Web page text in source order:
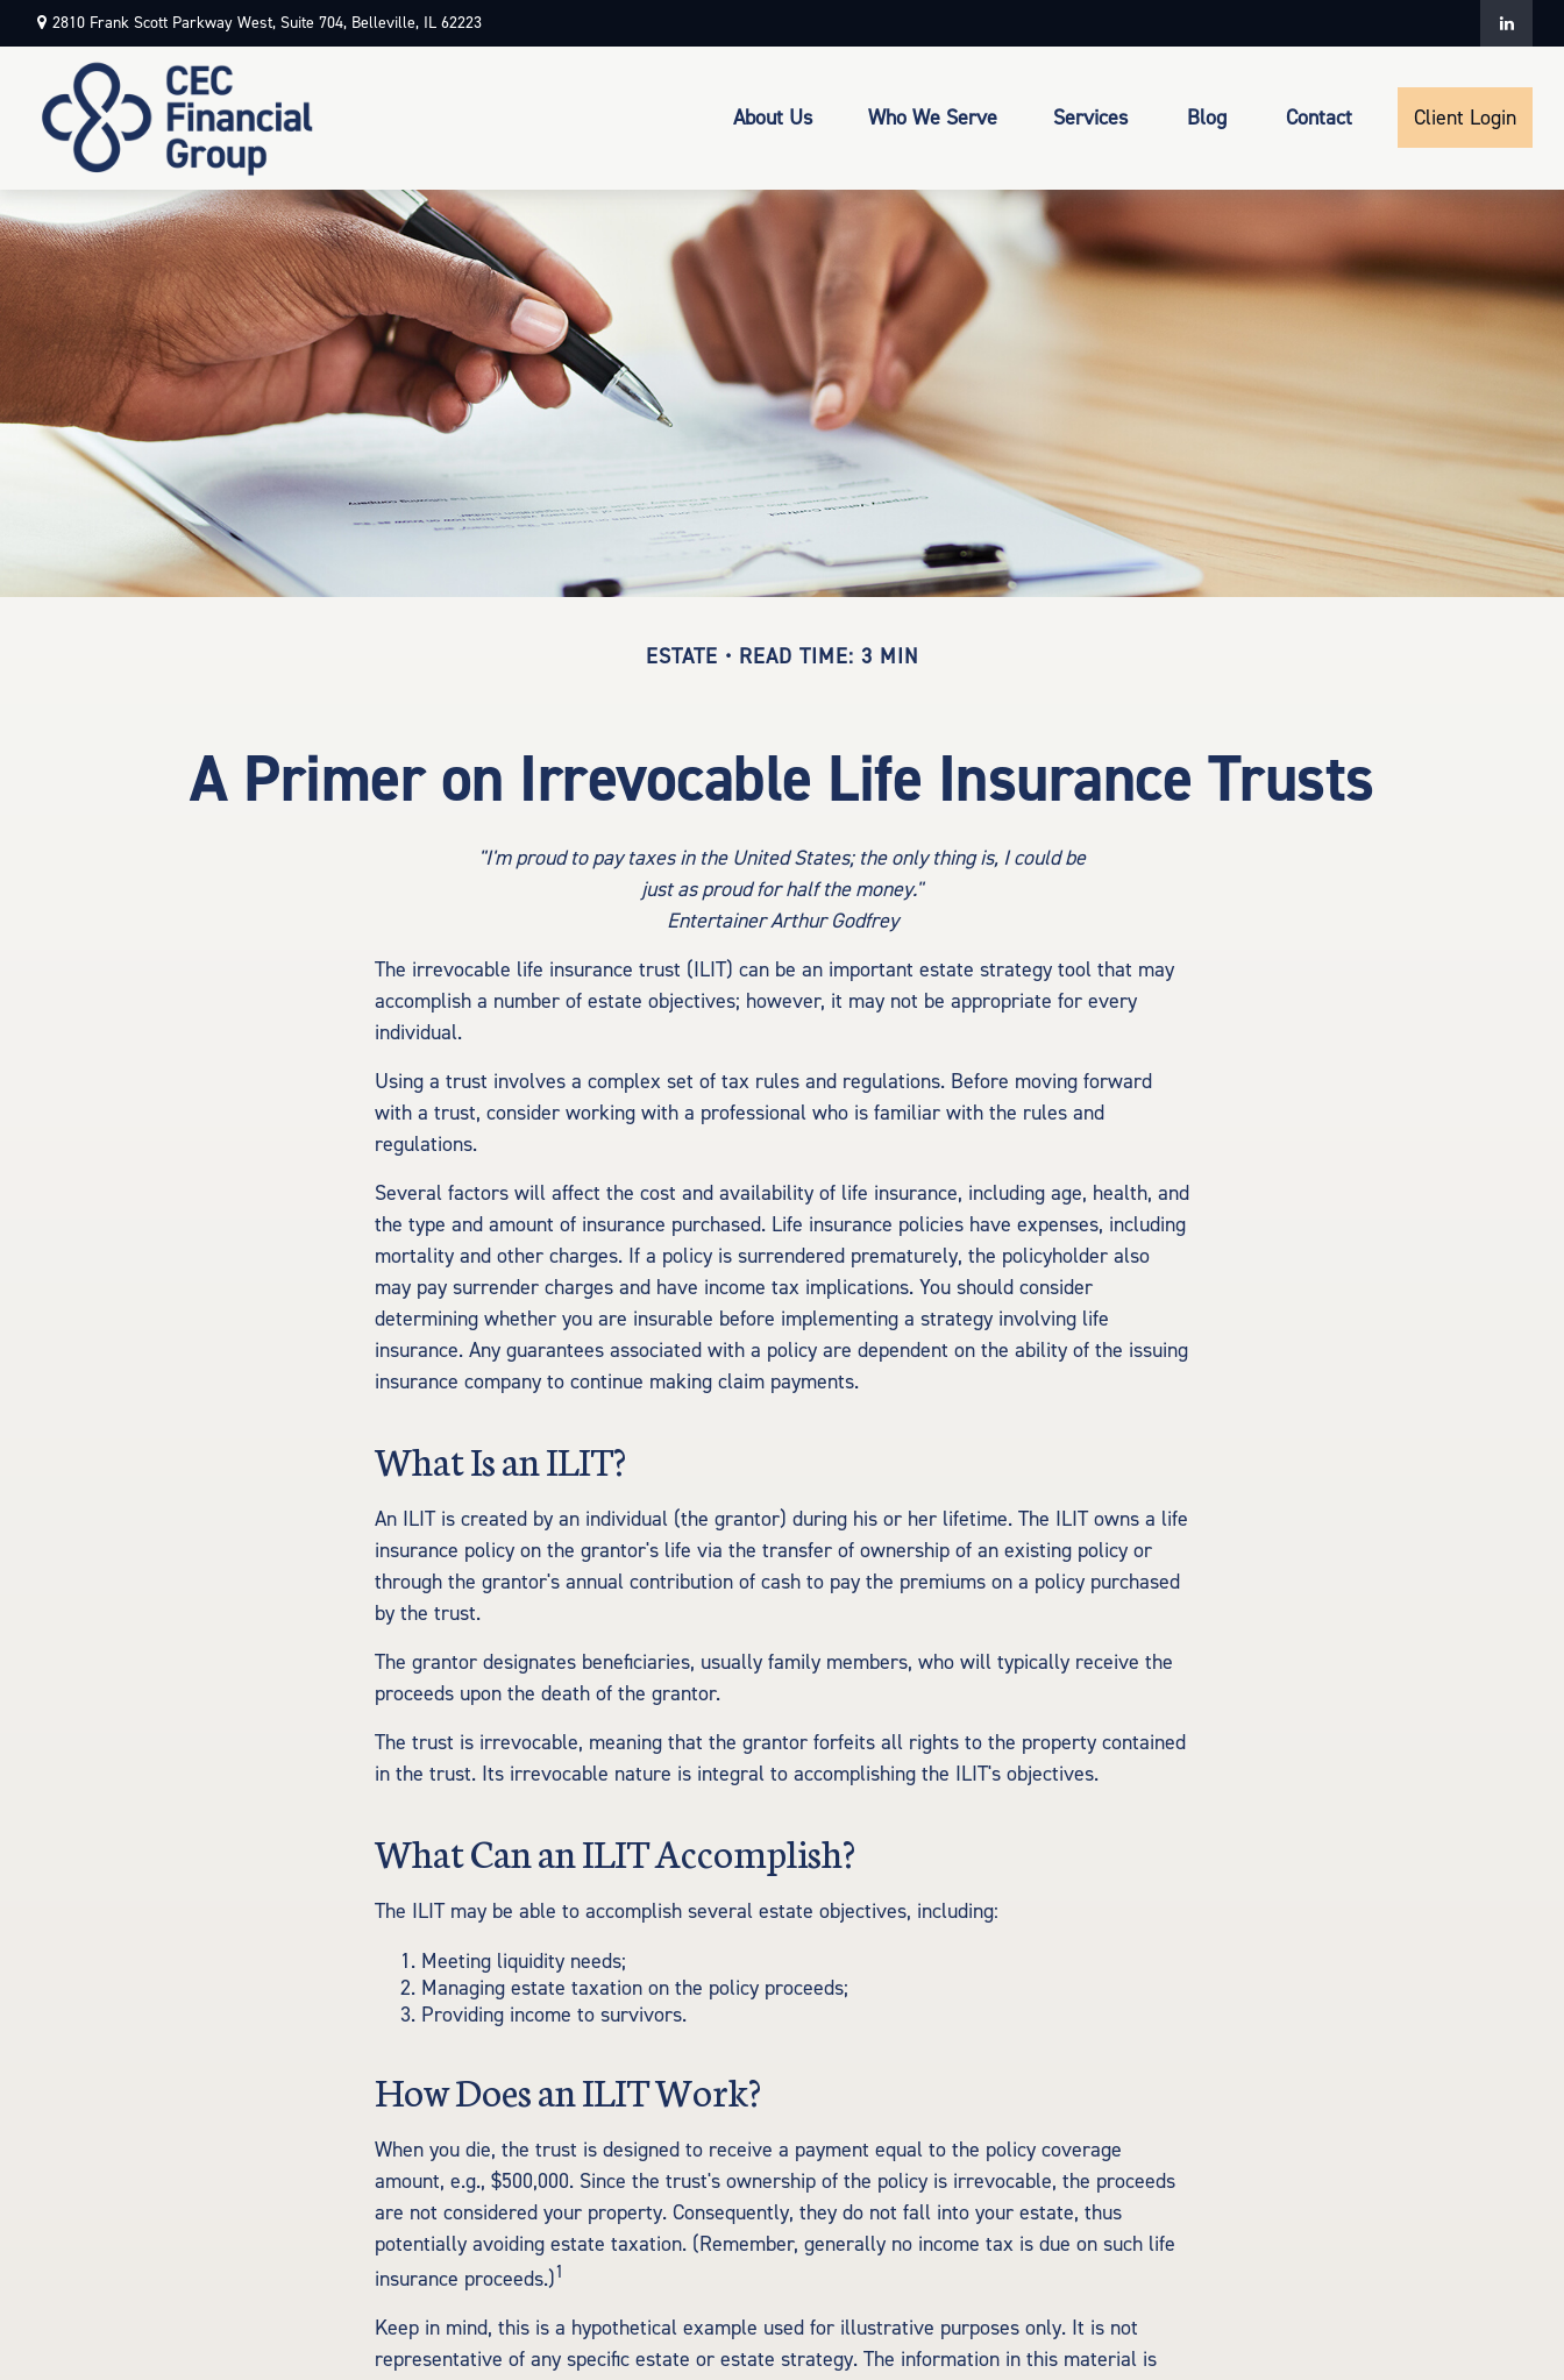
2810 Frank Scott Parkway West, Suite 704, Belleville, IL 62223
About Us Who We Serve Services Blog Contact Client Login
ESTATE READ TIME: 3 MIN
A Primer on Irrevocable Life Insurance Trusts
"I'm proud to pay taxes in the United States; the only thing is, I could be
just as proud for half the money."
Entertainer Arthur Godfrey
The irrevocable life insurance trust (ILIT) can be an important estate strategy tool that may
accomplish a number of estate objectives; however, it may not be appropriate for every
individual.
Using a trust involves a complex set of tax rules and regulations. Before moving forward
with a trust, consider working with a professional who is familiar with the rules and
regulations.
Several factors will affect the cost and availability of life insurance, including age, health, and
the type and amount of insurance purchased. Life insurance policies have expenses, including
mortality and other charges. If a policy is surrendered prematurely, the policyholder also
may pay surrender charges and have income tax implications. You should consider
determining whether you are insurable before implementing a strategy involving life
insurance. Any guarantees associated with a policy are dependent on the ability of the issuing
insurance company to continue making claim payments.
What Is an ILIT?
An ILIT is created by an individual (the grantor) during his or her lifetime. The ILIT owns a life
insurance policy on the grantor's life via the transfer of ownership of an existing policy or
through the grantor's annual contribution of cash to pay the premiums on a policy purchased
by the trust.
The grantor designates beneficiaries, usually family members, who will typically receive the
proceeds upon the death of the grantor.
The trust is irrevocable, meaning that the grantor forfeits all rights to the property contained
in the trust. Its irrevocable nature is integral to accomplishing the ILIT's objectives.
What Can an ILIT Accomplish?
The ILIT may be able to accomplish several estate objectives, including:
Meeting liquidity needs;
Managing estate taxation on the policy proceeds;
Providing income to survivors.
How Does an ILIT Work?
When you die, the trust is designed to receive a payment equal to the policy coverage
amount, e.g., $500,000. Since the trust's ownership of the policy is irrevocable, the proceeds
are not considered your property. Consequently, they do not fall into your estate, thus
potentially avoiding estate taxation. (Remember, generally no income tax is due on such life
insurance proceeds.)1
Keep in mind, this is a hypothetical example used for illustrative purposes only. It is not
representative of any specific estate or estate strategy. The information in this material is